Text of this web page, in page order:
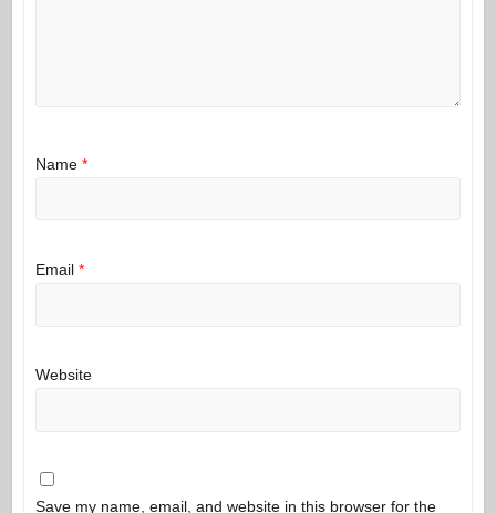
Name *
Email *
Website
Save my name, email, and website in this browser for the